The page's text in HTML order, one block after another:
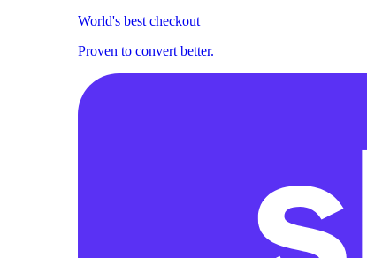
World's best checkout
Proven to convert better.